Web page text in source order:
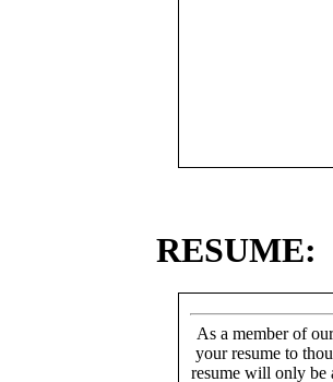
RESUME:
As a member of
your resume to
resume will only be